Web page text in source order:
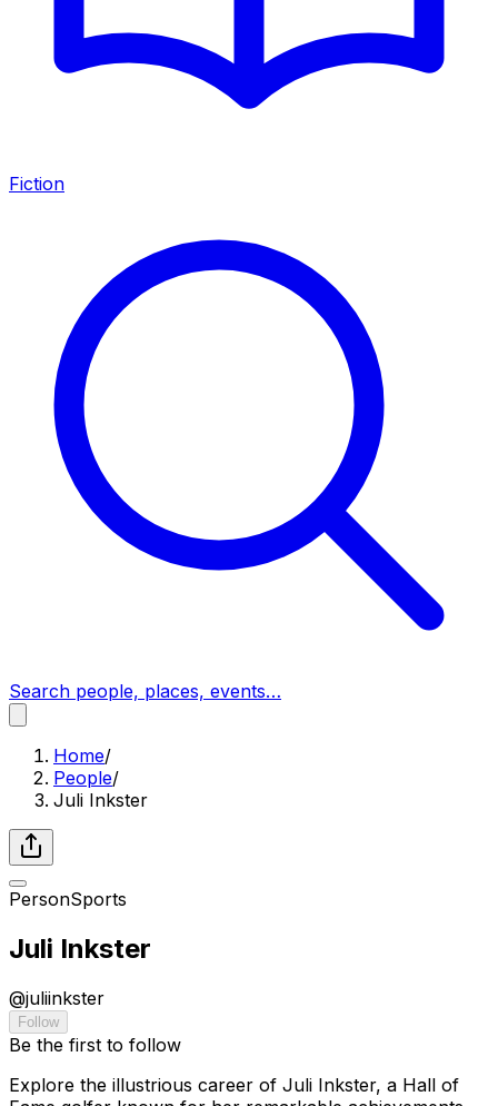
Fiction
Search people, places, events…
Home/
People/
Juli Inkster
PersonSports
Juli Inkster
@juliinkster
Follow
Be the first to follow
Explore the illustrious career of Juli Inkster, a Hall of